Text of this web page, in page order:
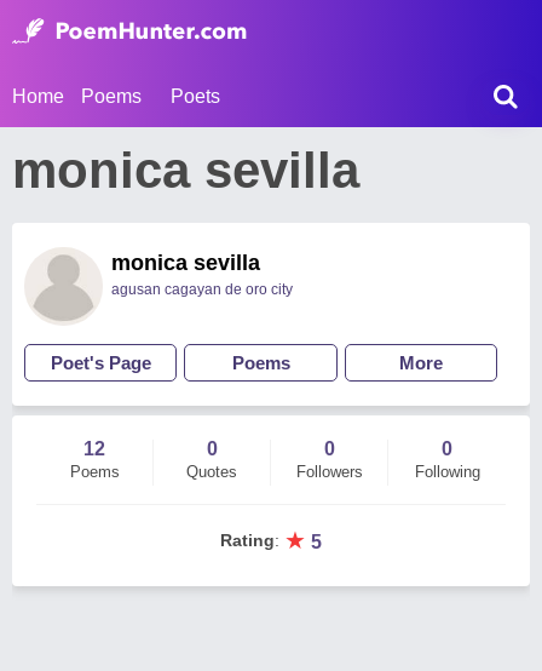
Home Poems Poets
monica sevilla
monica sevilla
agusan cagayan de oro city
Poet's Page Poems More
12
Poems
0
Quotes
0
Followers
0
Following
Rating: ★ 5